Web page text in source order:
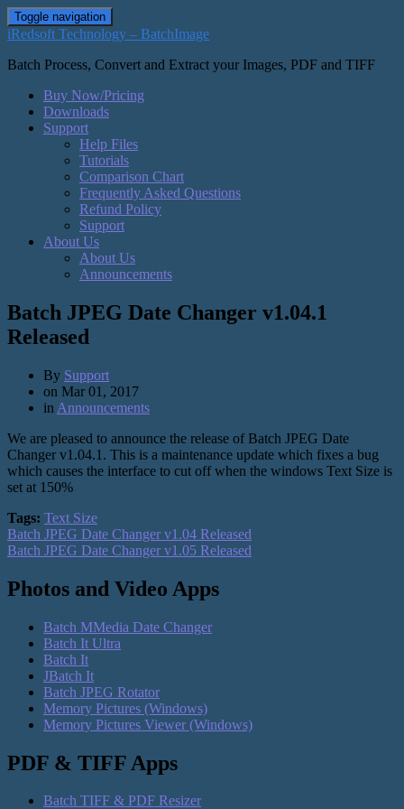
Toggle navigation
iRedsoft Technology – BatchImage
Batch Process, Convert and Extract your Images, PDF and TIFF
Buy Now/Pricing
Downloads
Support
Help Files
Tutorials
Comparison Chart
Frequently Asked Questions
Refund Policy
Support
About Us
About Us
Announcements
Batch JPEG Date Changer v1.04.1
Released
By Support
on Mar 01, 2017
in Announcements
We are pleased to announce the release of Batch JPEG Date
Changer v1.04.1. This is a maintenance update which fixes a bug
which causes the interface to cut off when the windows Text Size is
set at 150%
Tags: Text Size
Batch JPEG Date Changer v1.04 Released
Batch JPEG Date Changer v1.05 Released
Photos and Video Apps
Batch MMedia Date Changer
Batch It Ultra
Batch It
JBatch It
Batch JPEG Rotator
Memory Pictures (Windows)
Memory Pictures Viewer (Windows)
PDF & TIFF Apps
Batch TIFF & PDF Resizer